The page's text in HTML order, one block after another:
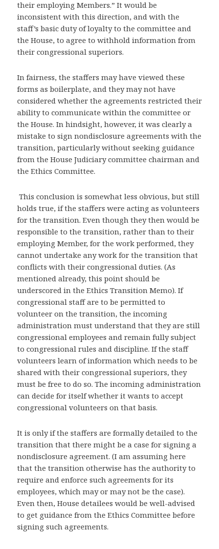
their employing Members.” It would be
inconsistent with this direction, and with the
staff’s basic duty of loyalty to the committee and
the House, to agree to withhold information from
their congressional superiors.
In fairness, the staffers may have viewed these
forms as boilerplate, and they may not have
considered whether the agreements restricted their
ability to communicate within the committee or
the House. In hindsight, however, it was clearly a
mistake to sign nondisclosure agreements with the
transition, particularly without seeking guidance
from the House Judiciary committee chairman and
the Ethics Committee.
This conclusion is somewhat less obvious, but still
holds true, if the staffers were acting as volunteers
for the transition. Even though they then would be
responsible to the transition, rather than to their
employing Member, for the work performed, they
cannot undertake any work for the transition that
conflicts with their congressional duties. (As
mentioned already, this point should be
underscored in the Ethics Transition Memo). If
congressional staff are to be permitted to
volunteer on the transition, the incoming
administration must understand that they are still
congressional employees and remain fully subject
to congressional rules and discipline. If the staff
volunteers learn of information which needs to be
shared with their congressional superiors, they
must be free to do so. The incoming administration
can decide for itself whether it wants to accept
congressional volunteers on that basis.
It is only if the staffers are formally detailed to the
transition that there might be a case for signing a
nondisclosure agreement. (I am assuming here
that the transition otherwise has the authority to
require and enforce such agreements for its
employees, which may or may not be the case).
Even then, House detailees would be well-advised
to get guidance from the Ethics Committee before
signing such agreements.